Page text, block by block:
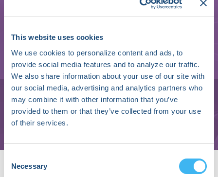
This website uses cookies
We use cookies to personalize content and ads, to
provide social media features and to analyze our traffic.
We also share information about your use of our site with
our social media, advertising and analytics partners who
may combine it with other information that you’ve
provided to them or that they’ve collected from your use
of their services.
Selection
Necessary
Ben Green
SVP of Clinical Services
AliveCor Inc.